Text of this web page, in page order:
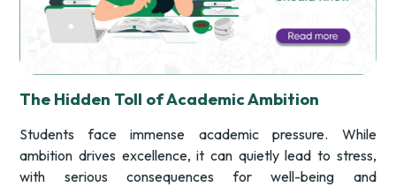
The Hidden Toll of Academic Ambition
Students face immense academic pressure. While
ambition drives excellence, it can quietly lead to stress,
with serious consequences for well-being and